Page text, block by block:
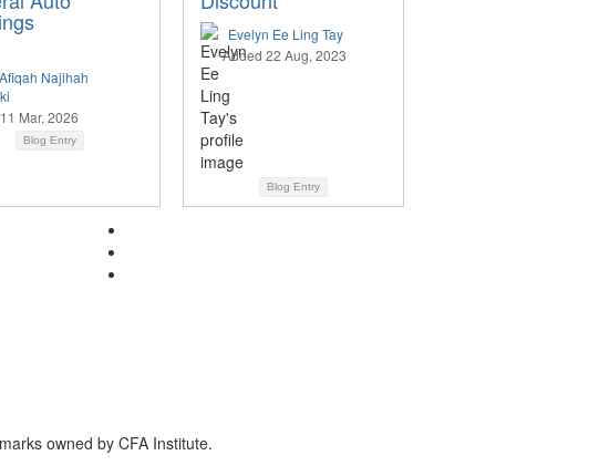
Najihah
Mar, 2026
Blog Entry
Evelyn Ee Ling Tay
Added 22 Aug, 2023
Blog Entry
owned by CFA Institute.